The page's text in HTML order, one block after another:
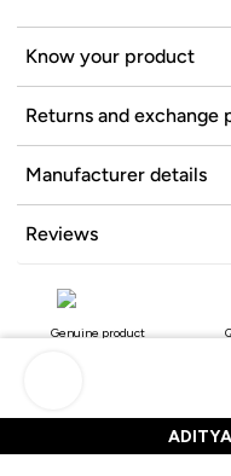
Know your product
Returns and exchange
Manufacturer details
Reviews
Genuine product